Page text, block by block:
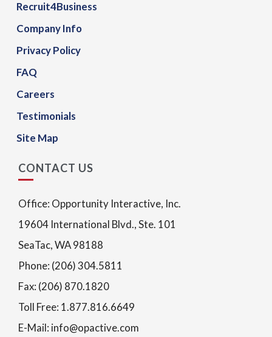
Recruit4Business
Company Info
Privacy Policy
FAQ
Careers
Testimonials
Site Map
CONTACT US
Office: Opportunity Interactive, Inc.
19604 International Blvd., Ste. 101
SeaTac, WA 98188
Phone: (206) 304.5811
Fax: (206) 870.1820
Toll Free: 1.877.816.6649
E-Mail: info@opactive.com